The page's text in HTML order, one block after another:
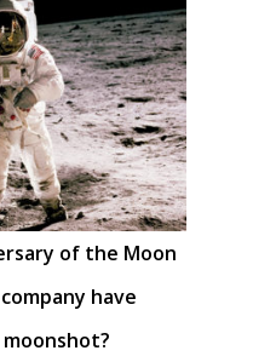
of the Moon
have